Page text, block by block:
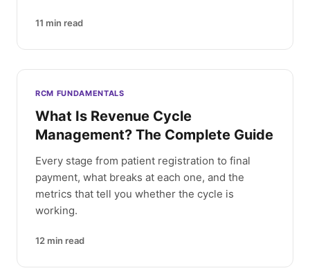
11 min read
RCM FUNDAMENTALS
What Is Revenue Cycle
Management? The Complete Guide
Every stage from patient registration to final
payment, what breaks at each one, and the
metrics that tell you whether the cycle is
working.
12 min read